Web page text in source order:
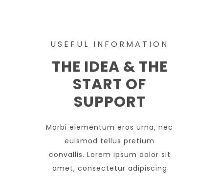
USEFUL INFORMATION
THE IDEA & THE
START OF
SUPPORT
Morbi elementum eros urna, nec
euismod tellus pretium
convallis. Lorem ipsum dolor sit
amet, consectetur adipiscing